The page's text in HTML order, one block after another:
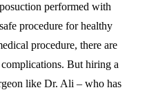
performed with
procedure for healthy
procedure, there are
But hiring a
like Dr. Ali – who has